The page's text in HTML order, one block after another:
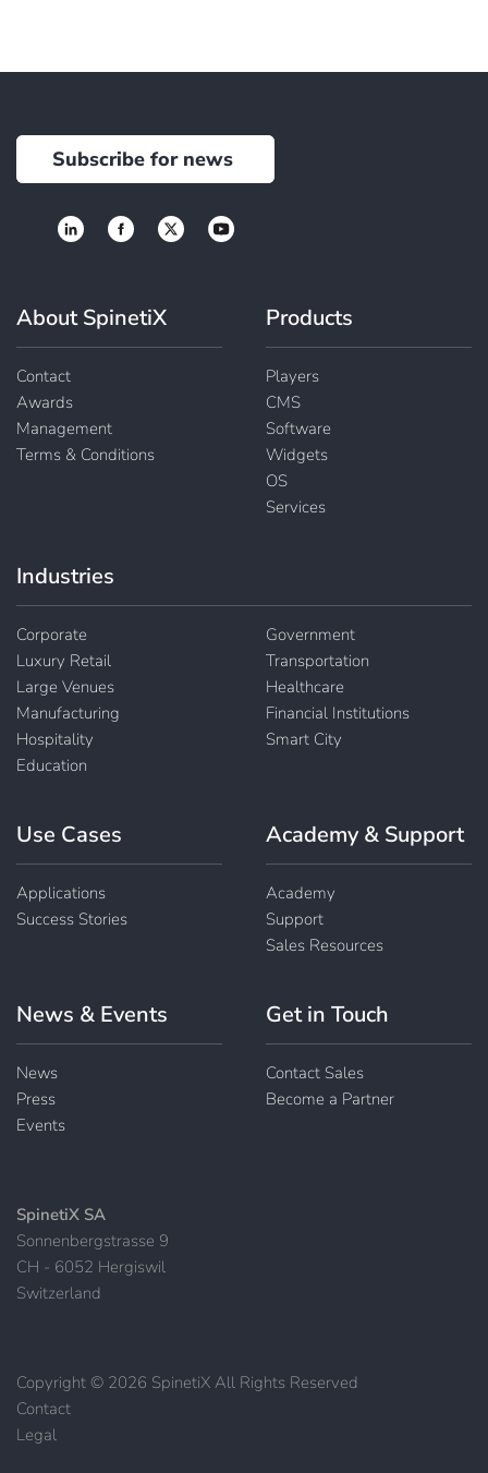
About SpinetiX
Contact
Awards
Management
Terms & Conditions
Products
Players
CMS
Software
Widgets
OS
Services
Industries
Corporate
Luxury Retail
Large Venues
Manufacturing
Hospitality
Education
Government
Transportation
Healthcare
Financial Institutions
Smart City
Use Cases
Applications
Success Stories
Academy & Support
Academy
Support
Sales Resources
News & Events
News
Press
Events
Get in Touch
Contact Sales
Become a Partner
SpinetiX SA
Sonnenbergstrasse 9
CH - 6052 Hergiswil
Switzerland
Subscribe for news
Copyright © 2026 SpinetiX All Rights Reserved
|
Contact
|
Legal